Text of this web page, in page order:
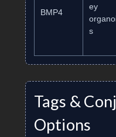
BMP4
ey
s
Tags &
Options